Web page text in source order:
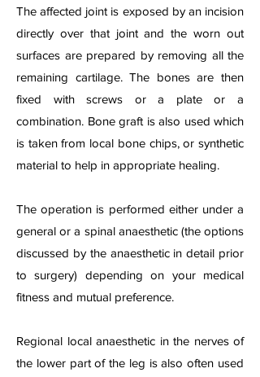
The affected joint is exposed by an incision
directly over that joint and the worn out
surfaces are prepared by removing all the
remaining cartilage. The bones are then
fixed with screws or a plate or a
combination. Bone graft is also used which
is taken from local bone chips, or synthetic
material to help in appropriate healing.
The operation is performed either under a
general or a spinal anaesthetic (the options
discussed by the anaesthetic in detail prior
to surgery) depending on your medical
fitness and mutual preference.
Regional local anaesthetic in the nerves of
the lower part of the leg is also often used